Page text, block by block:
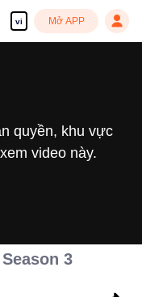
vi Mở APP
quyền, khu vực
video này.
3